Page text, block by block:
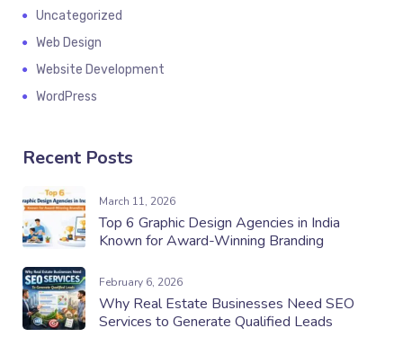
Uncategorized
Web Design
Website Development
WordPress
Recent Posts
March 11, 2026
Top 6 Graphic Design Agencies in India
Known for Award-Winning Branding
February 6, 2026
Why Real Estate Businesses Need SEO
Services to Generate Qualified Leads